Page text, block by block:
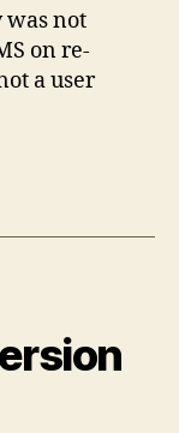
was not
on re-
a user